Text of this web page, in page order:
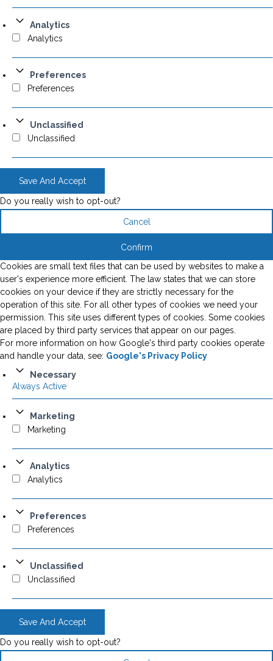
Analytics
Analytics
Preferences
Preferences
Unclassified
Unclassified
Save And Accept
Do you really wish to opt-out?
Cancel
Confirm
Cookies are small text files that can be used by websites to make a
user's experience more efficient. The law states that we can store
cookies on your device if they are strictly necessary for the
operation of this site. For all other types of cookies we need your
permission. This site uses different types of cookies. Some cookies
are placed by third party services that appear on our pages.
For more information on how Google's third party cookies operate
and handle your data, see: Google's Privacy Policy
Necessary
Always Active
Marketing
Marketing
Analytics
Analytics
Preferences
Preferences
Unclassified
Unclassified
Save And Accept
Do you really wish to opt-out?